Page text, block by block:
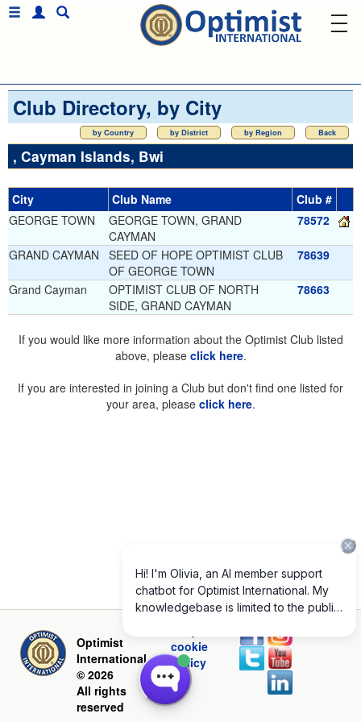
Club Directory, by City
by Country by District by Region Back
, Cayman Islands, Bwi
City Club Name
Club #
GEORGE TOWN
GEORGE TOWN, GRAND
CAYMAN
78572
GRAND CAYMAN
SEED OF HOPE OPTIMIST CLUB
OF GEORGE TOWN
78639
Grand Cayman
OPTIMIST CLUB OF NORTH
SIDE, GRAND CAYMAN
78663
If you would like more information about the Optimist Club listed
above, please click here.
If you are interested in joining a Club but don't find one listed for
your area, please click here.
Optimist
International
© 2026
All rights
reserved
cookie
policy